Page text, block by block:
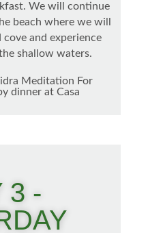
We will continue
beach where we will
and experience
shallow waters.
Meditation For
dinner at Casa
3 -